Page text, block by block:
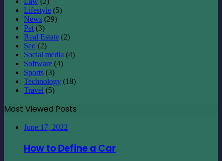
Lifestyle (5)
News (29)
Pet (3)
Real Estate (2)
Seo (2)
Social media (4)
Software (4)
Sports (3)
Technology (18)
Travel (5)
Most Viewed Posts
June 17, 2022
How to Define a Car